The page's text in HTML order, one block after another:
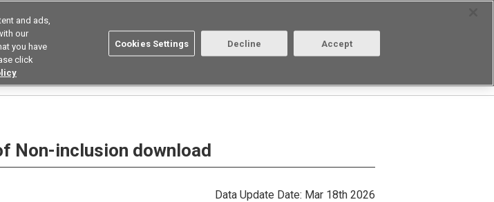
Buy now About us Login/Register
Non-inclusion download
Data Update Date: Mar 18th 2026
and ads,
our
you have
click
Cookies Settings Decline Accept